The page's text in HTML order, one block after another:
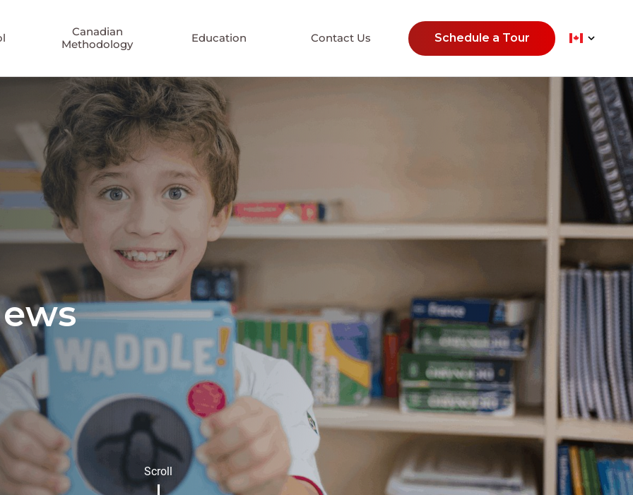
Canadian
Methodology
Education Contact Us Schedule a Tour
Scroll